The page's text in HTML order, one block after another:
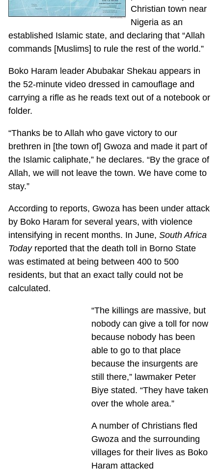
Christian town near
Nigeria as an
established Islamic state, and declaring that “Allah
commands [Muslims] to rule the rest of the world.”
Boko Haram leader Abubakar Shekau appears in
the 52-minute video dressed in camouflage and
carrying a rifle as he reads text out of a notebook or
folder.
“Thanks be to Allah who gave victory to our
brethren in [the town of] Gwoza and made it part of
the Islamic caliphate,” he declares. “By the grace of
Allah, we will not leave the town. We have come to
stay.”
According to reports, Gwoza has been under attack
by Boko Haram for several years, with violence
intensifying in recent months. In June, South Africa
Todayreported that the death toll in Borno State
was estimated at being between 400 to 500
residents, but that an exact tally could not be
calculated.
“The killings are massive, but
nobody can give a toll for now
because nobody has been
able to go to that place
because the insurgents are
still there,” lawmaker Peter
Biye stated. “They have taken
over the whole area.”
A number of Christians fled
Gwoza and the surrounding
villages for their lives as Boko
Haram attacked